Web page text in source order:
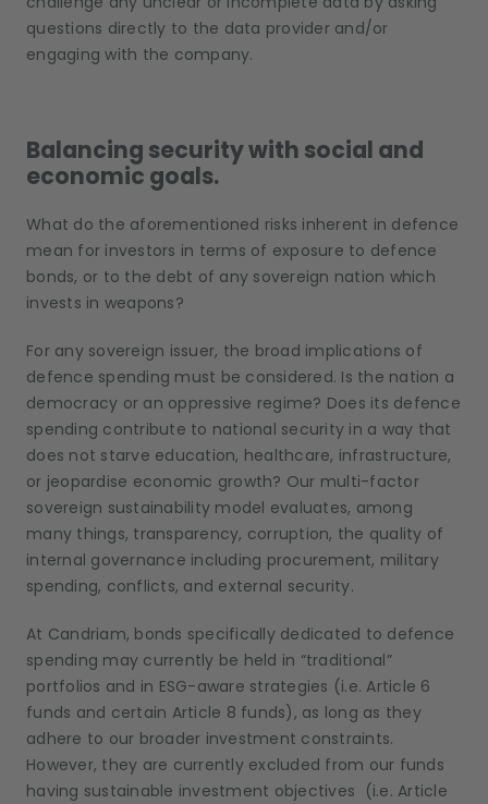
questions directly to the data provider and/or
engaging with the company.
Balancing security with social and
economic goals.
What do the aforementioned risks inherent in defence
mean for investors in terms of exposure to defence
bonds, or to the debt of any sovereign nation which
invests in weapons?
For any sovereign issuer, the broad implications of
defence spending must be considered. Is the nation a
democracy or an oppressive regime? Does its defence
spending contribute to national security in a way that
does not starve education, healthcare, infrastructure,
or jeopardise economic growth? Our multi-factor
sovereign sustainability model evaluates, among
many things, transparency, corruption, the quality of
internal governance including procurement, military
spending, conflicts, and external security.
At Candriam, bonds specifically dedicated to defence
spending may currently be held in “traditional”
portfolios and in ESG-aware strategies (i.e. Article 6
funds and certain Article 8 funds), as long as they
adhere to our broader investment constraints.
However, they are currently excluded from our funds
having sustainable investment objectives (i.e. Article